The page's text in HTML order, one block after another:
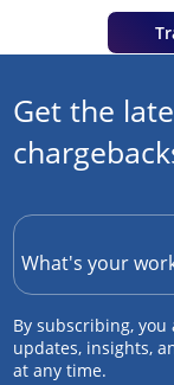
Get the
By subscribing,
updates, insights,
at any time.